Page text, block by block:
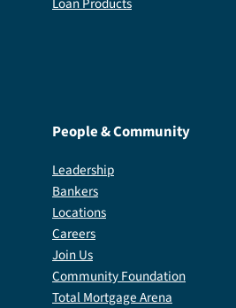
People & Community
Leadership
Bankers
Locations
Careers
Join Us
Community Foundation
Total Mortgage Arena